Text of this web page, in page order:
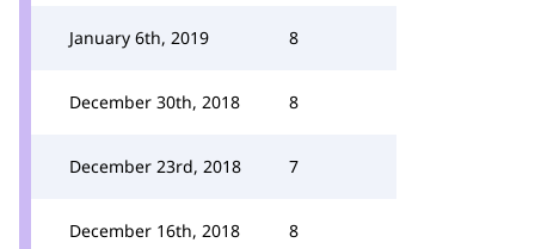
January 6th, 2019 8
December 30th, 2018 8
December 23rd, 2018 7
December 16th, 2018 8